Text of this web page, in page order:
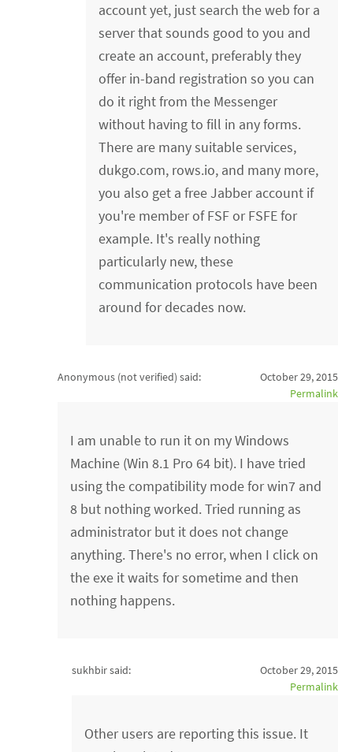
account yet, just search the web for a
server that sounds good to you and
create an account, preferably they
offer in-band registration so you can
do it right from the Messenger
without having to fill in any forms.
There are many suitable services,
dukgo.com, rows.io, and many more,
you also get a free Jabber account if
you're member of FSF or FSFE for
example. It's really nothing
particularly new, these
communication protocols have been
around for decades now.
Anonymous (not verified) said:
October 29, 2015
Permalink
I am unable to run it on my Windows
Machine (Win 8.1 Pro 64 bit). I have tried
using the compatibility mode for win7 and
8 but nothing worked. Tried running as
administrator but it does not change
anything. There's no error, when I click on
the exe it waits for sometime and then
nothing happens.
sukhbir said:
October 29, 2015
Permalink
Other users are reporting this issue. It